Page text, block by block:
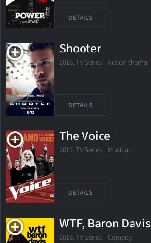
DETAILS
Shooter
2016. TV Series Action drama
DETAILS
The Voice
2011. TV Series Musical
DETAILS
WTF, Baron Davis
2019. TV Series Comedy